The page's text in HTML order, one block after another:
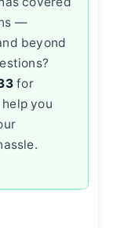
—
beyond
for
you